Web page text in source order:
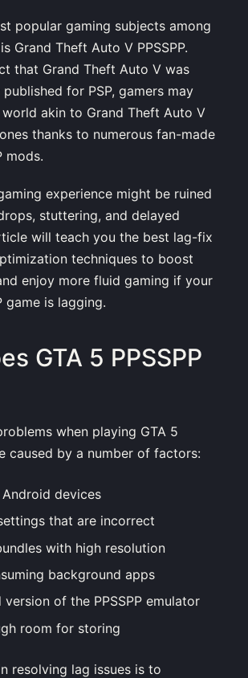
popular gaming subjects among
Grand Theft Auto V PPSSPP.
that Grand Theft Auto V was
for PSP, gamers may
akin to Grand Theft Auto V
thanks to numerous fan-made
mods.
experience might be ruined
stuttering, and delayed
will teach you the best lag-fix
techniques to boost
enjoy more fluid gaming if your
game is lagging.
GTA 5 PPSSPP
when playing GTA 5
caused by a number of factors:
devices
that are incorrect
with high resolution
background apps
version of the PPSSPP emulator
room for storing
resolving lag issues is to